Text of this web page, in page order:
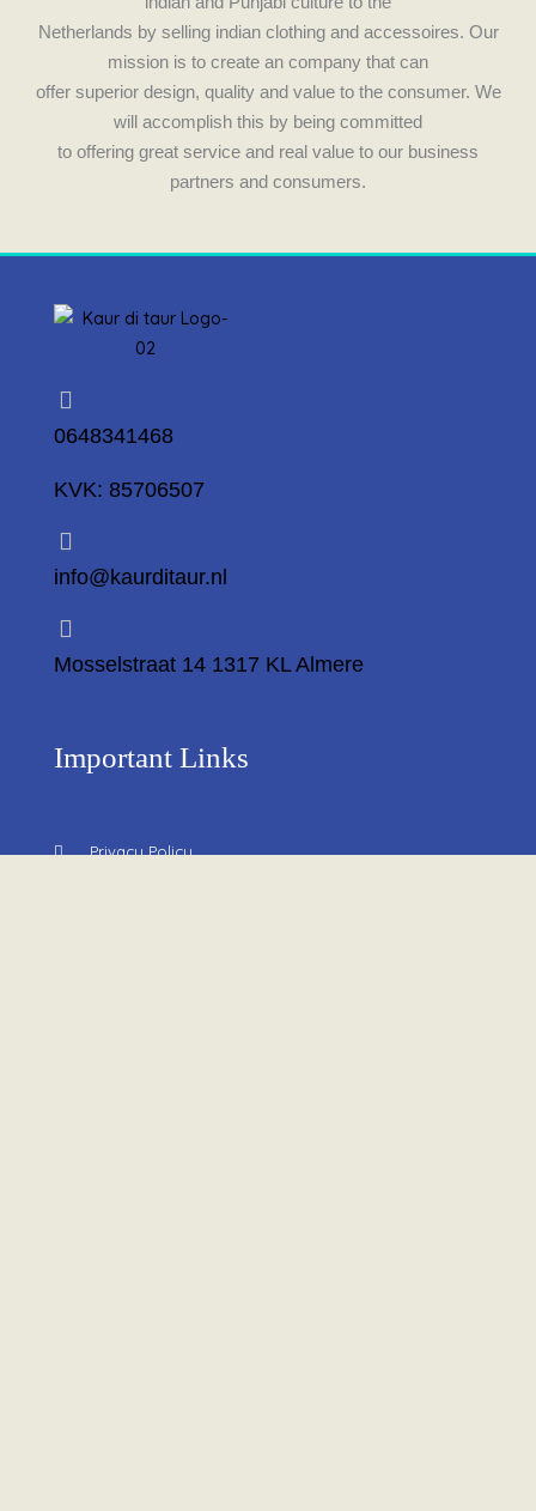
Netherlands by selling indian clothing and accessoires. Our
mission is to create an company that can
offer superior design, quality and value to the consumer. We
will accomplish this by being committed
to offering great service and real value to our business
partners and consumers.
0648341468
KVK: 85706507
info@kaurditaur.nl
Mosselstraat 14 1317 KL Almere
Important Links
Privacy Policy